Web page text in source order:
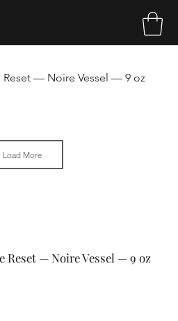
— Noire Vessel — 9 oz
Load More
Reset — Noire Vessel — 9 oz